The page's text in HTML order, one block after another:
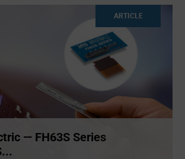
ARTICLE
— FH63S Series